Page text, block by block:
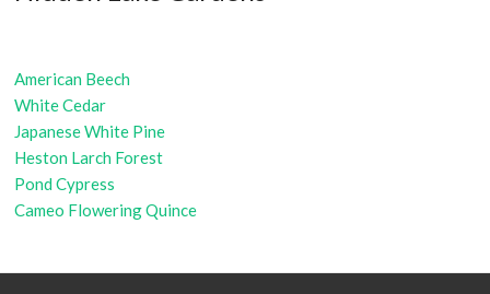
American Beech
White Cedar
Japanese White Pine
Heston Larch Forest
Pond Cypress
Cameo Flowering Quince